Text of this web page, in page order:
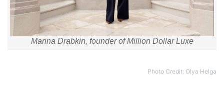
Marina Drabkin, founder of Million Dollar Luxe
Photo Credit: Olya Helga